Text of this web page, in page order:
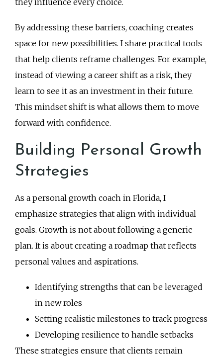
By addressing these barriers, coaching creates
space for new possibilities. I share practical tools
that help clients reframe challenges. For example,
instead of viewing a career shift as a risk, they
learn to see it as an investment in their future.
This mindset shift is what allows them to move
forward with confidence.
Building Personal Growth
Strategies
As a personal growth coach in Florida, I
emphasize strategies that align with individual
goals. Growth is not about following a generic
plan. It is about creating a roadmap that reflects
personal values and aspirations.
Identifying strengths that can be leveraged
in new roles
Setting realistic milestones to track progress
Developing resilience to handle setbacks
These strategies ensure that clients remain